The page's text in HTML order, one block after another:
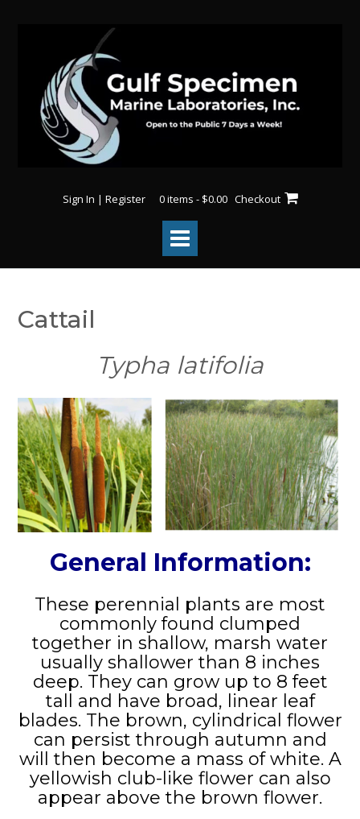
Sign In | Register 0 items - $0.00 Checkout
Cattail
Typha latifolia
General Information:
These perennial plants are most
commonly found clumped
together in shallow, marsh water
usually shallower than 8 inches
deep. They can grow up to 8 feet
tall and have broad, linear leaf
blades. The brown, cylindrical flower
can persist through autumn and
will then become a mass of white. A
yellowish club-like flower can also
appear above the brown flower.